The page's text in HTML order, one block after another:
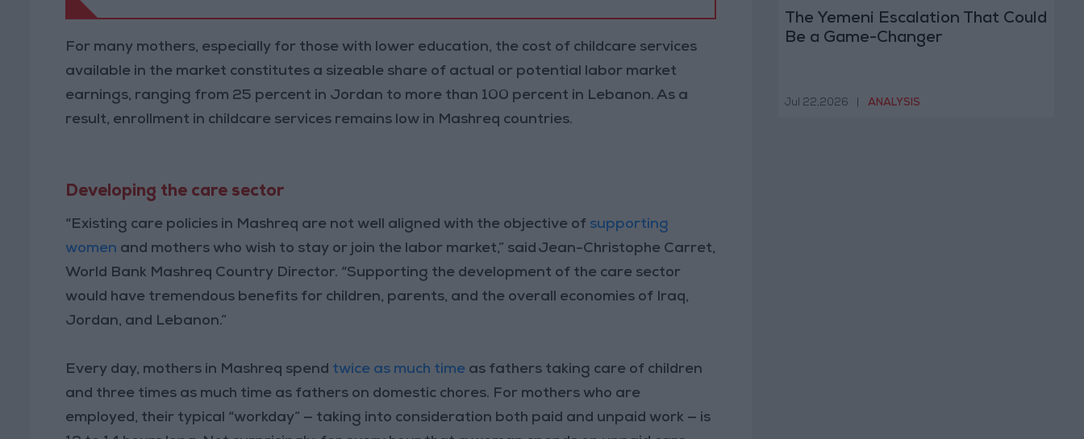
For many mothers, especially for those with lower education, the cost of childcare services
available in the market constitutes a sizeable share of actual or potential labor market
earnings, ranging from 25 percent in Jordan to more than 100 percent in Lebanon. As a
result, enrollment in childcare services remains low in Mashreq countries.
Developing the care sector
“Existing care policies in Mashreq are not well aligned with the objective of supporting
women and mothers who wish to stay or join the labor market,” said Jean-Christophe Carret,
World Bank Mashreq Country Director. “Supporting the development of the care sector
would have tremendous benefits for children, parents, and the overall economies of Iraq,
Jordan, and Lebanon.”
Every day, mothers in Mashreq spend twice as much time as fathers taking care of children
and three times as much time as fathers on domestic chores. For mothers who are
employed, their typical “workday” — taking into consideration both paid and unpaid work — is
The Yemeni Escalation That Could
Be a Game-Changer
Jul 22,2026 ANALYSIS